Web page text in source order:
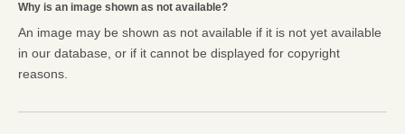
Why is an image shown as not available?
An image may be shown as not available if it is not yet available
in our database, or if it cannot be displayed for copyright
reasons.